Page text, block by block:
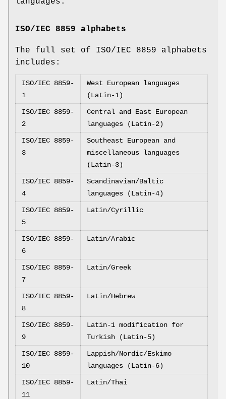
ISO/IEC 8859 alphabets
The full set of ISO/IEC 8859 alphabets
includes:
ISO/IEC 8859-
1
West European languages
(Latin-1)
ISO/IEC 8859-
2
Central and East European
languages (Latin-2)
ISO/IEC 8859-
3
Southeast European and
miscellaneous languages
(Latin-3)
ISO/IEC 8859-
4
Scandinavian/Baltic
languages (Latin-4)
ISO/IEC 8859-
5
Latin/Cyrillic
ISO/IEC 8859-
6
Latin/Arabic
ISO/IEC 8859-
7
Latin/Greek
ISO/IEC 8859-
8
Latin/Hebrew
ISO/IEC 8859-
9
Latin-1 modification for
Turkish (Latin-5)
ISO/IEC 8859-
10
Lappish/Nordic/Eskimo
languages (Latin-6)
ISO/IEC 8859-
11
Latin/Thai